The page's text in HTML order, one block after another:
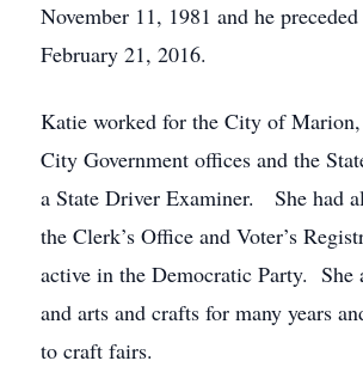
November 11, 1981 and he
February 21, 2016.
Katie worked for the City of
City Government offices and the
a State Driver Examiner. She had
the Clerk’s Office and Voter’s
active in the Democratic Party. She
and arts and crafts for many years
to craft fairs.